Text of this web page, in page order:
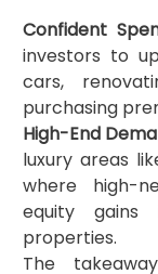
Confident
investors to
cars,
purchasing
High-End
luxury areas
where high-
equity
properties.
The